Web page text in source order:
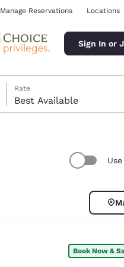
Manage Reservations Locations
Sign In or
Rate
Best Available
Book Now &